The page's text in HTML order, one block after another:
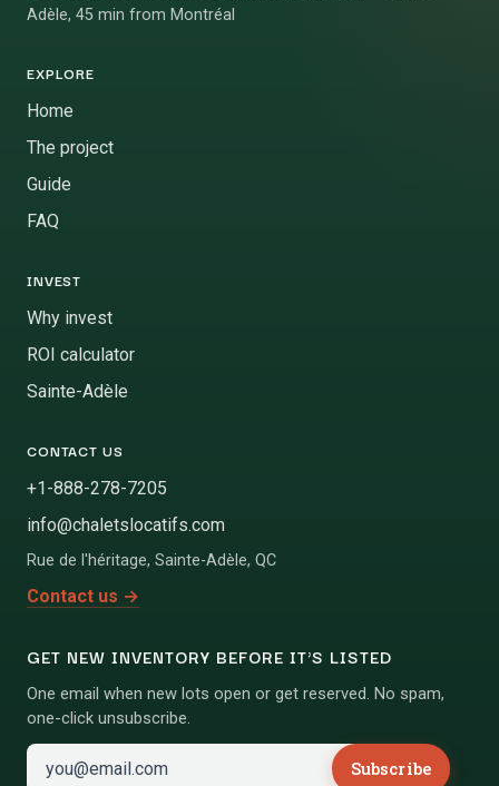
Adèle, 45 min from Montréal
EXPLORE
Home
The project
Guide
FAQ
INVEST
Why invest
ROI calculator
Sainte-Adèle
CONTACT US
+1-888-278-7205
info@chaletslocatifs.com
Rue de l'héritage, Sainte-Adèle, QC
Contact us →
GET NEW INVENTORY BEFORE IT'S LISTED
One email when new lots open or get reserved. No spam,
one-click unsubscribe.
Subscribe